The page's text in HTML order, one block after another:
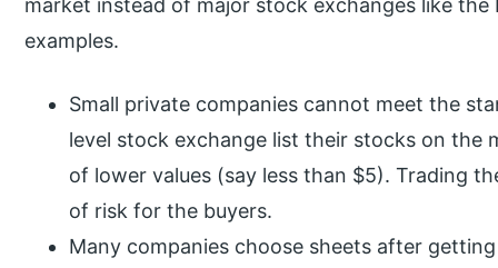
market instead of major stock exchanges like the
examples.
Small private companies cannot meet the
level stock exchange list their stocks on the
of lower values (say less than $5). Trading
of risk for the buyers.
Many companies choose sheets after